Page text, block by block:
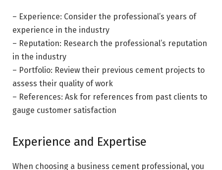
– Experience: Consider the professional’s years of
experience in the industry
– Reputation: Research the professional’s reputation
in the industry
– Portfolio: Review their previous cement projects to
assess their quality of work
– References: Ask for references from past clients to
gauge customer satisfaction
Experience and Expertise
When choosing a business cement professional, you